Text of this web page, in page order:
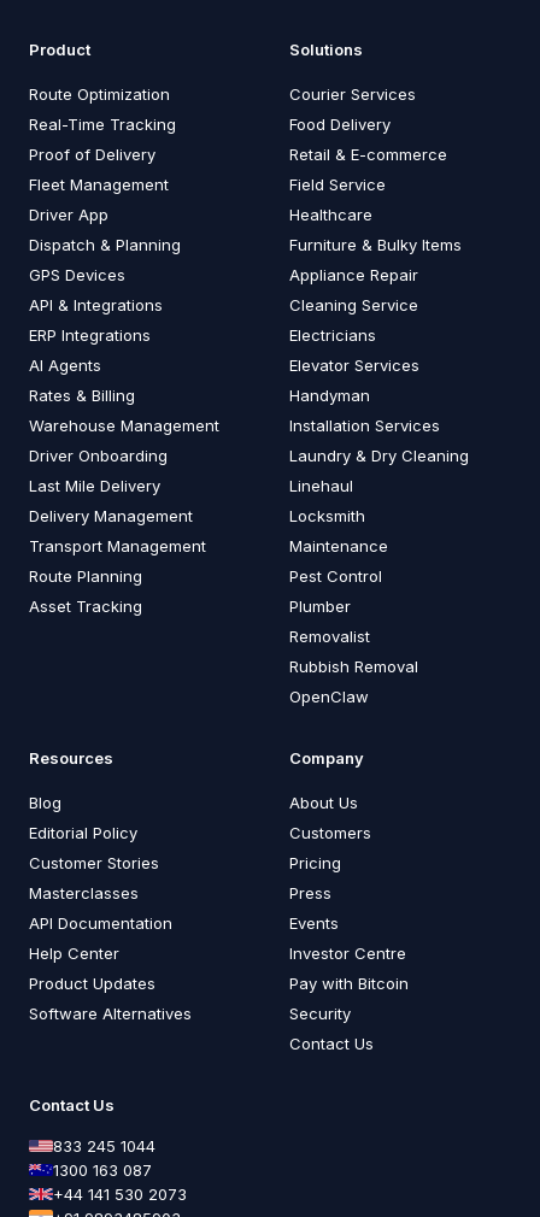
Product
Route Optimization
Real-Time Tracking
Proof of Delivery
Fleet Management
Driver App
Dispatch & Planning
GPS Devices
API & Integrations
ERP Integrations
AI Agents
Rates & Billing
Warehouse Management
Driver Onboarding
Last Mile Delivery
Delivery Management
Transport Management
Route Planning
Asset Tracking
Solutions
Courier Services
Food Delivery
Retail & E-commerce
Field Service
Healthcare
Furniture & Bulky Items
Appliance Repair
Cleaning Service
Electricians
Elevator Services
Handyman
Installation Services
Laundry & Dry Cleaning
Linehaul
Locksmith
Maintenance
Pest Control
Plumber
Removalist
Rubbish Removal
OpenClaw
Resources
Blog
Editorial Policy
Customer Stories
Masterclasses
API Documentation
Help Center
Product Updates
Software Alternatives
Company
About Us
Customers
Pricing
Press
Events
Investor Centre
Pay with Bitcoin
Security
Contact Us
Contact Us
833 245 1044
1300 163 087
+44 141 530 2073